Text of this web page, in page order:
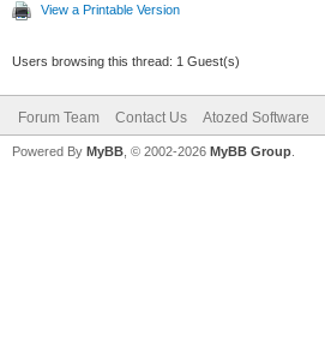
View a Printable Version
Users browsing this thread: 1 Guest(s)
Forum Team Contact Us Atozed Software
Powered By MyBB , © 2002-2026 MyBB Group